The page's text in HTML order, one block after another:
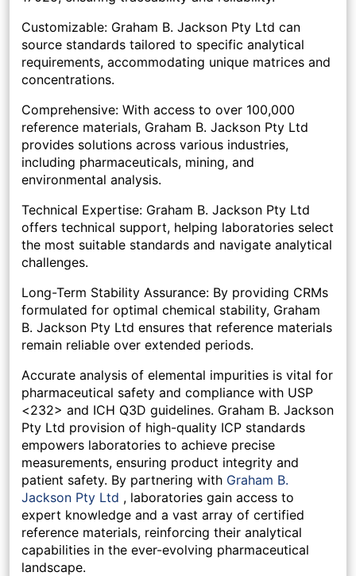
Customizable: Graham B. Jackson Pty Ltd can
source standards tailored to specific analytical
requirements, accommodating unique matrices and
concentrations.
Comprehensive: With access to over 100,000
reference materials, Graham B. Jackson Pty Ltd
provides solutions across various industries,
including pharmaceuticals, mining, and
environmental analysis.
Technical Expertise: Graham B. Jackson Pty Ltd
offers technical support, helping laboratories select
the most suitable standards and navigate analytical
challenges.
Long-Term Stability Assurance: By providing CRMs
formulated for optimal chemical stability, Graham
B. Jackson Pty Ltd ensures that reference materials
remain reliable over extended periods.
Accurate analysis of elemental impurities is vital for
pharmaceutical safety and compliance with USP
<232> and ICH Q3D guidelines. Graham B. Jackson
Pty Ltd provision of high-quality ICP standards
empowers laboratories to achieve precise
measurements, ensuring product integrity and
patient safety. By partnering with Graham B.
Jackson Pty Ltd , laboratories gain access to
expert knowledge and a vast array of certified
reference materials, reinforcing their analytical
capabilities in the ever-evolving pharmaceutical
landscape.